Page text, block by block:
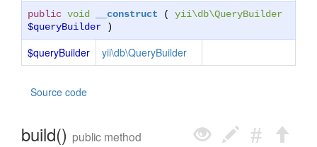
public void __construct ( yii\db\QueryBuilder
$queryBuilder )
$queryBuilder yii\db\QueryBuilder
Source code
build() public method